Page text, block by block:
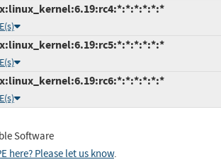
Software
here? Please let us know.